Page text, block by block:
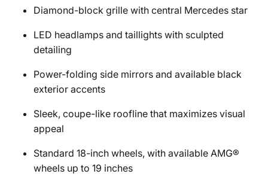
Diamond-block grille with central Mercedes star
LED headlamps and taillights with sculpted
detailing
Power-folding side mirrors and available black
exterior accents
Sleek, coupe-like roofline that maximizes visual
appeal
Standard 18-inch wheels, with available AMG®
wheels up to 19 inches